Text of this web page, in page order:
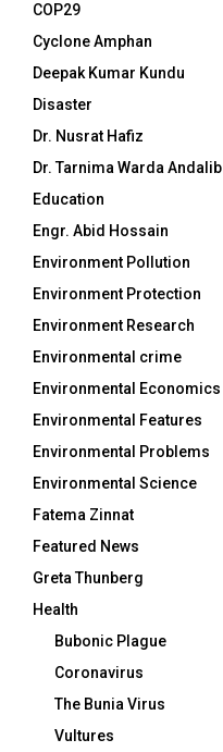
COP29
Cyclone Amphan
Deepak Kumar Kundu
Disaster
Dr. Nusrat Hafiz
Dr. Tarnima Warda Andalib
Education
Engr. Abid Hossain
Environment Pollution
Environment Protection
Environment Research
Environmental crime
Environmental Economics
Environmental Features
Environmental Problems
Environmental Science
Fatema Zinnat
Featured News
Greta Thunberg
Health
Bubonic Plague
Coronavirus
The Bunia Virus
Vultures